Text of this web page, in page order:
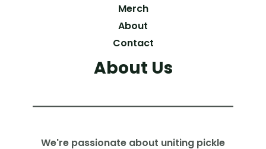
Merch
About
Contact
About Us
We're passionate about uniting pickle